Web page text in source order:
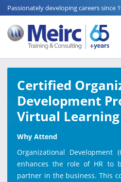
Passionately developing careers since
Certified
Development
Virtual Learning
Why Attend
Organizational
enhances the role of HR to
partner in the business. This